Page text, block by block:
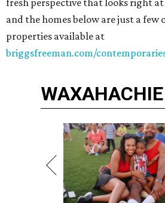
fresh perspective that looks right
and the homes below are just a
properties available at
briggsfreeman.com/
WAXAHACHIE